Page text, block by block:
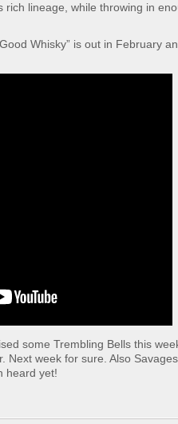
rich lineage, while throwing in
Whisky” is out in February
some Trembling Bells this
Next week for sure. Also
heard yet!